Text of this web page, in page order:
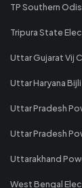
TP Southern
Tripura State
Uttar Gujarat Vij
Uttar Haryana
Uttar Pradesh
Uttar Pradesh
Uttarakhand
West Bengal